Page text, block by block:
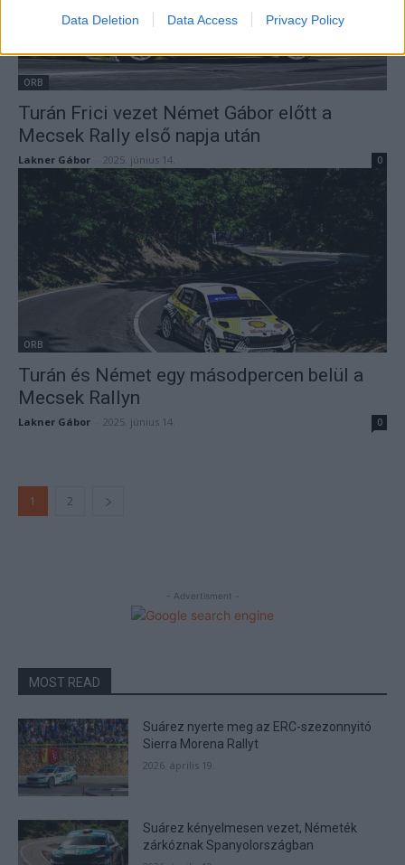
Data Deletion Data Access Privacy Policy
ORB
Turán Frici vezet Német Gábor előtt a
Mecsek Rally első napja után
Lakner Gábor 2025. június 14. 0
ORB
Turán és Német egy másodpercen belül a
Mecsek Rallyn
Lakner Gábor 2025. június 14. 0
1 2
- Advertisment -
MOST READ
Suárez nyerte meg az ERC-szezonnyitó
Sierra Morena Rallyt
2026. április 19.
Suárez kényelmesen vezet, Németék
zárkóznak Spanyolországban